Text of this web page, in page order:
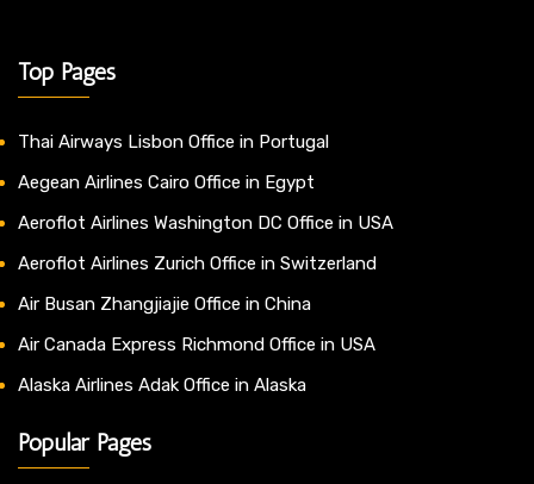
Top Pages
Thai Airways Lisbon Office in Portugal
Aegean Airlines Cairo Office in Egypt
Aeroflot Airlines Washington DC Office in USA
Aeroflot Airlines Zurich Office in Switzerland
Air Busan Zhangjiajie Office in China
Air Canada Express Richmond Office in USA
Alaska Airlines Adak Office in Alaska
Popular Pages